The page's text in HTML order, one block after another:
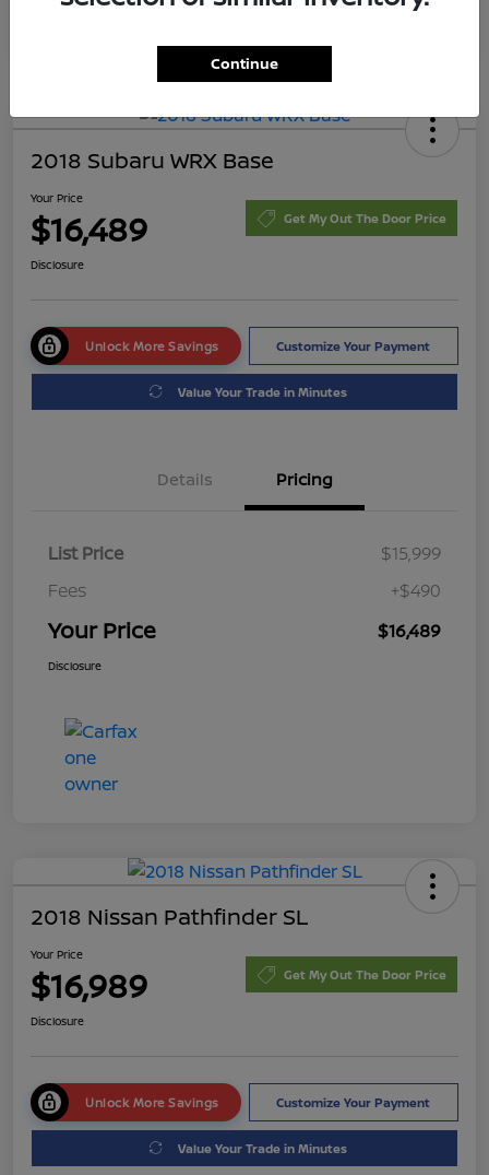
2018 Subaru WRX Base
Your Price
$16,489 Get My Out The Door Price
Disclosure
Unlock More Savings Customize Your Payment
Value Your Trade in Minutes
Details Pricing
List Price
$15,999
Fees
+$490
Your Price $16,489
Disclosure
2018 Nissan Pathfinder SL
Your Price
$16,989 Get My Out The Door Price
Disclosure
Unlock More Savings Customize Your Payment
Value Your Trade in Minutes
Continue